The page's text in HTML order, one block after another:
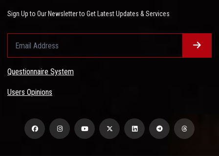
Sign Up to Our Newsletter to Get Latest Updates & Services
Questionnaire System
Users Opinions